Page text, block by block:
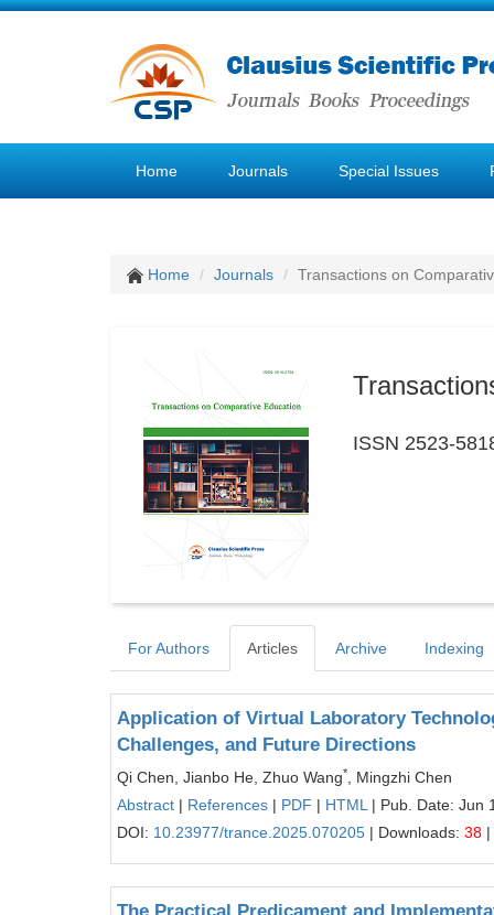
Home Journals Special Issues
Home Journals Transactions on
ISSN 2523-
For Authors Articles Archive Indexing
Application of Virtual Laboratory
Challenges, and Future Directions
Qi Chen, Jianbo He, Zhuo Wang*
, Mingzhi Chen
Abstract | References | PDF | HTML | Pub. Date: Jun
DOI: 10.23977/trance.2025.070205 | Downloads: 38